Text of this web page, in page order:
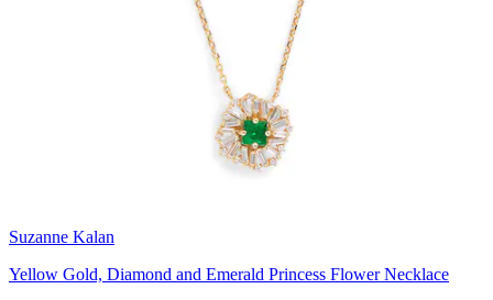
Suzanne Kalan
Yellow Gold, Diamond and Emerald Princess Flower Necklace